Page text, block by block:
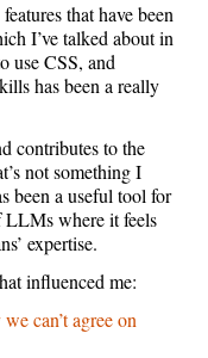
that have been
I’ve talked about in
use CSS, and
has been a really
contributes to the
not something I
been a useful tool for
LLMs where it feels
expertise.
influenced me:
can’t agree on